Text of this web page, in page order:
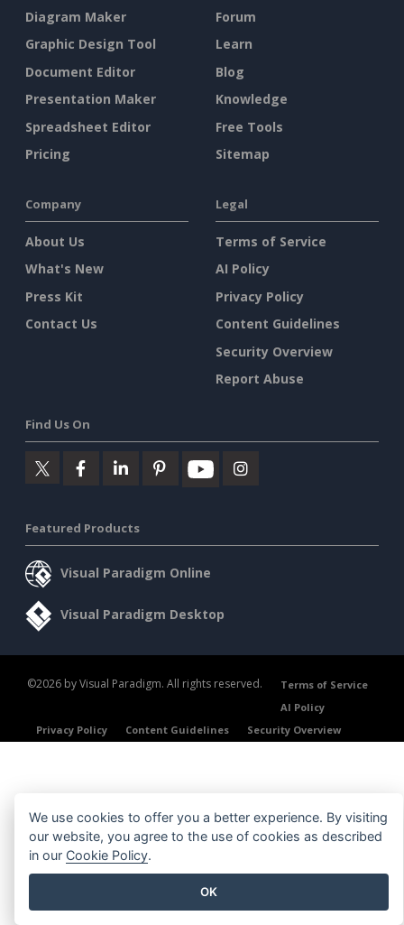
Diagram Maker
Graphic Design Tool
Document Editor
Presentation Maker
Spreadsheet Editor
Pricing
Forum
Learn
Blog
Knowledge
Free Tools
Sitemap
Company
About Us
What's New
Press Kit
Contact Us
Legal
Terms of Service
AI Policy
Privacy Policy
Content Guidelines
Security Overview
Report Abuse
Find Us On
Featured Products
Visual Paradigm Online
Visual Paradigm Desktop
©2026 by Visual Paradigm. All rights reserved.
Terms of Service
AI Policy
Privacy Policy
Content Guidelines Security Overview
We use cookies to offer you a better experience. By visiting
our website, you agree to the use of cookies as described
in our Cookie Policy.
OK